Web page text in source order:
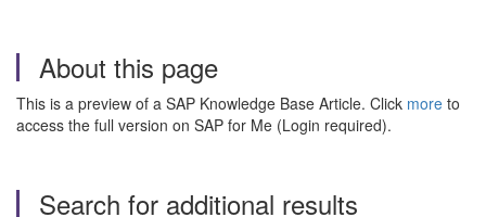
About this page
This is a preview of a SAP Knowledge Base Article. Click more to
access the full version on SAP for Me (Login required).
Search for additional results